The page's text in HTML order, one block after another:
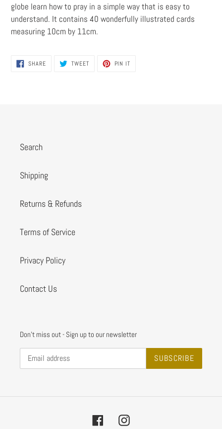
globe learn how to pray in a simple way that is easy to
understand. It contains 40 wonderfully illustrated cards
measuring 10cm by 11cm.
SHARESHARE
ON
TWEETTWEET PIN IT
Search
Shipping
Returns & Refunds
Terms of Service
Privacy Policy
Contact Us
Don't miss out - Sign up to our newsletter
SUBSCRIBE
FacebookInstagram